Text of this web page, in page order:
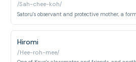
/Sah-chee-koh/
Hiromi
/Hee-roh-mee/